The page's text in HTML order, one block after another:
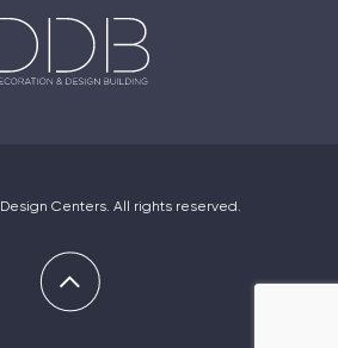
Centers. All rights reserved.